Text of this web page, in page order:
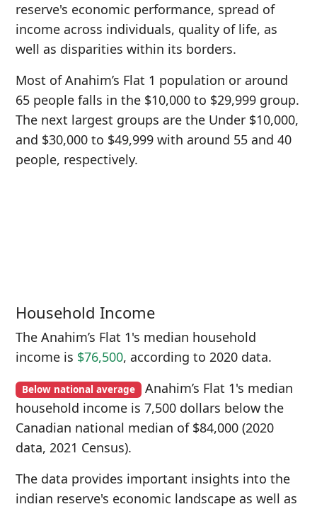
reserve's economic performance, spread of
income across individuals, quality of life, as
well as disparities within its borders.
Most of Anahim’s Flat 1 population or around
65 people falls in the $10,000 to $29,999 group.
The next largest groups are the Under $10,000,
and $30,000 to $49,999 with around 55 and 40
people, respectively.
Household Income
The Anahim’s Flat 1's median household
income is $76,500, according to 2020 data.
Below national average Anahim’s Flat 1's median
household income is 7,500 dollars below the
Canadian national median of $84,000 (2020
data, 2021 Census).
The data provides important insights into the
indian reserve's economic landscape as well as